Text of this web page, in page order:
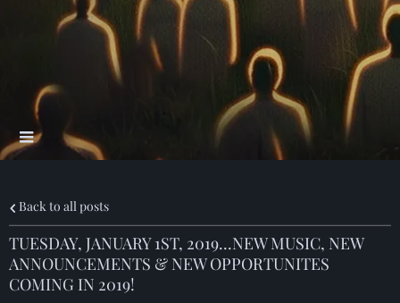
Back to all posts
TUESDAY, JANUARY 1ST, 2019...NEW MUSIC, NEW
ANNOUNCEMENTS & NEW OPPORTUNITES
COMING IN 2019!